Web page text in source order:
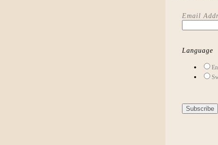
Email
Language